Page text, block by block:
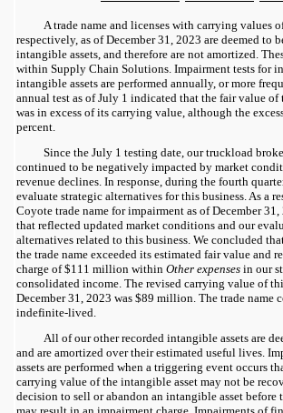
A trade name and licenses with carrying values
respectively, as of December 31, 2023 are deemed to
intangible assets, and therefore are not amortized.
within Supply Chain Solutions. Impairment tests for
intangible assets are performed annually, or more
annual test as of July 1 indicated that the fair value of
was in excess of its carrying value, although the
percent.
Since the July 1 testing date, our truckload
continued to be negatively impacted by market
revenue declines. In response, during the fourth
evaluate strategic alternatives for this business. As a
Coyote trade name for impairment as of December
that reflected updated market conditions and our
alternatives related to this business. We concluded
the trade name exceeded its estimated fair value and
charge of $111 million within Other expenses in our
consolidated income. The revised carrying value of
December 31, 2023 was $89 million. The trade name
indefinite-lived.
All of our other recorded intangible assets are
and are amortized over their estimated useful lives.
assets are performed when a triggering event occurs
carrying value of the intangible asset may not be
decision to sell or abandon an intangible asset before